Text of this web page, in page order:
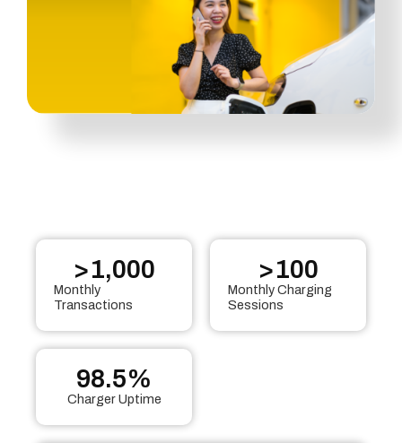
Monthly
Transactions
>1,000
Monthly Charging
Sessions
>100
Charger Uptime
98.5%